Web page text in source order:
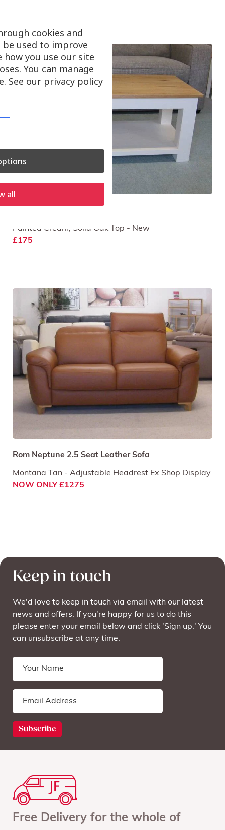
Painted Cream, Solid Oak Top - New
£175
Rom Neptune 2.5 Seat Leather Sofa
Montana Tan - Adjustable Headrest Ex Shop Display
NOW ONLY £1275
Keep in touch
We'd love to keep in touch via email with our latest
news and offers. If you're happy for us to do this
please enter your email below and click 'Sign up.' You
can unsubscribe at any time.
Free Delivery for the whole of
cookies and
used to improve
how you use our site
You can manage
See our privacy policy
all